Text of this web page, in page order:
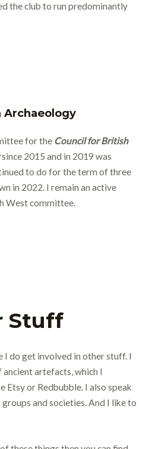
the club to run predominantly
for the Council for British
since 2015 and in 2019 was
to do for the term of three
in 2022. I remain an active
West committee.
Stuff
I do get involved in other stuff. I
artefacts, which I
Etsy or Redbubble. I also speak
and societies. And I like to